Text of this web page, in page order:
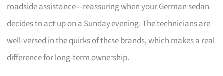
roadside assistance—reassuring when your German sedan
decides to act up on a Sunday evening. The technicians are
well-versed in the quirks of these brands, which makes a real
difference for long-term ownership.